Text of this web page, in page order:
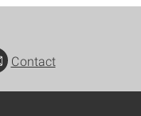
Contact